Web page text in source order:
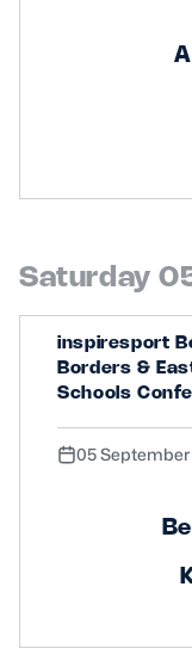
Saturday
inspiresport
Borders &
Schools
05